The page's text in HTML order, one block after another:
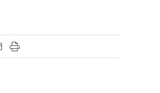
on Facebook
page on X (formerly Twitter)
page on LinkedIn
this page to a friend
Print this page